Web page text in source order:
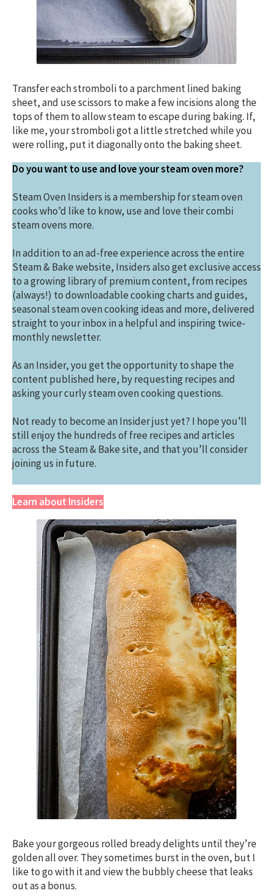
Transfer each stromboli to a parchment lined baking
sheet, and use scissors to make a few incisions along the
tops of them to allow steam to escape during baking. If,
like me, your stromboli got a little stretched while you
were rolling, put it diagonally onto the baking sheet.
Do you want to use and love your steam oven more?
Steam Oven Insiders is a membership for steam oven
cooks who’d like to know, use and love their combi
steam ovens more.
In addition to an ad-free experience across the entire
Steam & Bake website, Insiders also get exclusive access
to a growing library of premium content, from recipes
(always!) to downloadable cooking charts and guides,
seasonal steam oven cooking ideas and more, delivered
straight to your inbox in a helpful and inspiring twice-
monthly newsletter.
As an Insider, you get the opportunity to shape the
content published here, by requesting recipes and
asking your curly steam oven cooking questions.
Not ready to become an Insider just yet? I hope you’ll
still enjoy the hundreds of free recipes and articles
across the Steam & Bake site, and that you’ll consider
joining us in future.
Learn about Insiders
Bake your gorgeous rolled bready delights until they’re
golden all over. They sometimes burst in the oven, but I
like to go with it and view the bubbly cheese that leaks
out as a bonus.